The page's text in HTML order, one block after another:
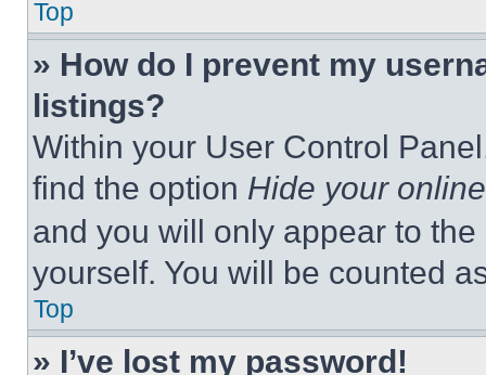
Top
» How do I prevent my
listings?
Within your User Control
find the option Hide your
and you will only appear to
yourself. You will be counted
Top
» I’ve lost my password!